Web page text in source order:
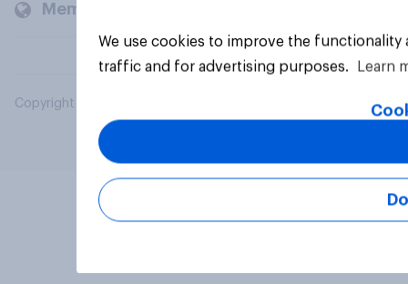
Members and clients
Copyright © 2026 YouGov PLC. All Rights Reserved.
We use cookies to improve the
traffic and for advertising purposes.
Learn